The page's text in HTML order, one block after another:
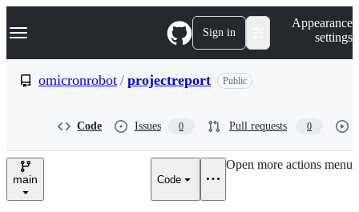
k
p
e
Navigation Menu Sign in
Appearance
settings
omicronrobot / projectreport Public
Code Issues 0 Pull requests 0
main Code
Open more actions menu